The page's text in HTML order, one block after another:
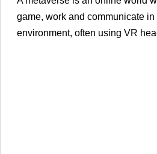
game, work and communicate in
environment, often using VR